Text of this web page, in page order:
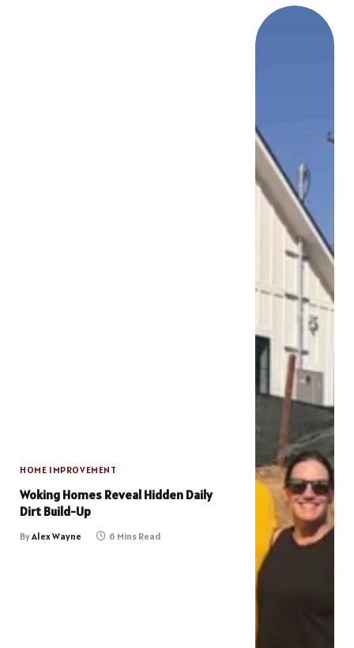
HOME IMPROVEMENT
Woking Homes Reveal Hidden Daily
Dirt Build-Up
ByAlex Wayne 6 Mins Read